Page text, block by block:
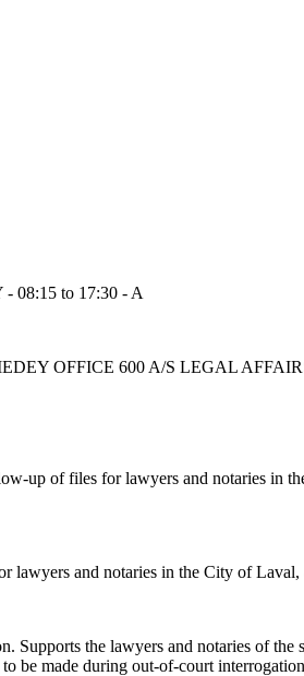
08:15 to 17:30 - A
OFFICE 600 A/S LEGAL
up of files for lawyers and notaries
lawyers and notaries in the City of
Supports the lawyers and notaries of
be made during out-of-court